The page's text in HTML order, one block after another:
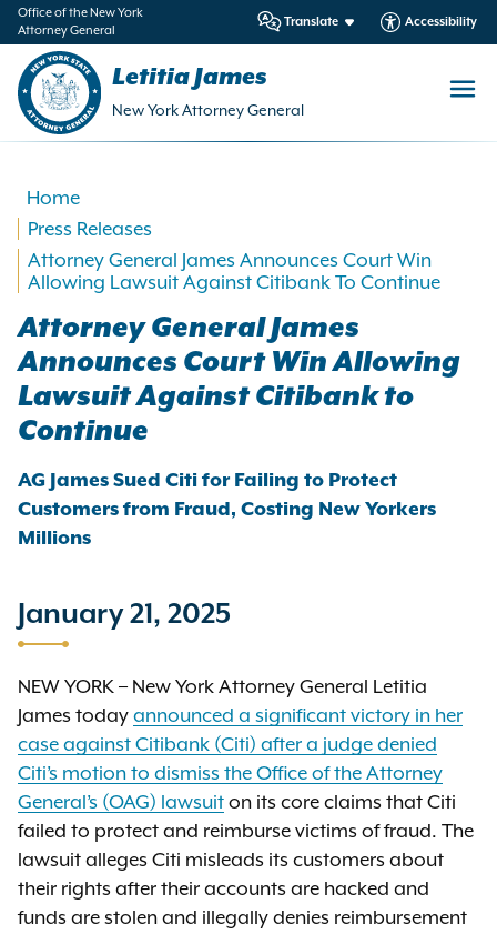
Office of the New York
Attorney General
Translate Accessibility
Letitia James
New York Attorney General
Home
Press Releases
Attorney General James Announces Court Win
Allowing Lawsuit Against Citibank To Continue
Attorney General James
Announces Court Win Allowing
Lawsuit Against Citibank to
Continue
AG James Sued Citi for Failing to Protect
Customers from Fraud, Costing New Yorkers
Millions
January 21, 2025
NEW YORK – New York Attorney General Letitia
James today announced a significant victory in her
case against Citibank (Citi) after a judge denied
Citi’s motion to dismiss the Office of the Attorney
General’s (OAG) lawsuit on its core claims that Citi
failed to protect and reimburse victims of fraud. The
lawsuit alleges Citi misleads its customers about
their rights after their accounts are hacked and
funds are stolen and illegally denies reimbursement